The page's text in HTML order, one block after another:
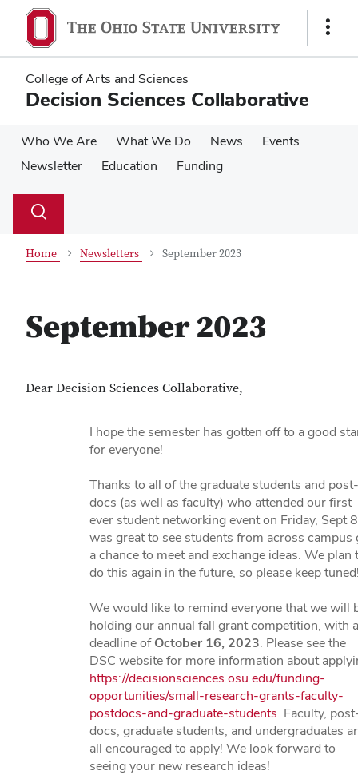
main
content
main
content
Show
College of Arts and Sciences
Decision Sciences Collaborative
Who We Are What We Do News
Events
Newsletter
Education Funding
Search
Toggle
Home Newsletters September 2023
September 2023
Dear Decision Sciences Collaborative,
I hope the semester has gotten off to a good
for everyone!
Thanks to all of the graduate students and post-
docs (as well as faculty) who attended our first
ever student networking event on Friday, Sept
was great to see students from across campus
a chance to meet and exchange ideas. We plan
do this again in the future, so please keep
We would like to remind everyone that we will
holding our annual fall grant competition, with a
deadline ofOctober 16, 2023. Please see the
DSC website for more information about
https://decisionsciences.osu.edu/funding-
opportunities/small-research-grants-faculty-
postdocs-and-graduate-students. Faculty,
docs, graduate students, and undergraduates
all encouraged to apply! We look forward to
seeing your new research ideas!